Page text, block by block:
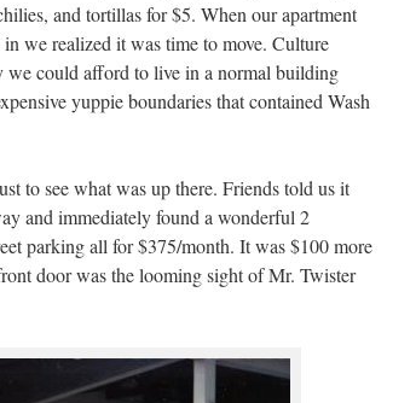
and tortillas for $5. When our apartment
we realized it was time to move. Culture
we could afford to live in a normal building
yuppie boundaries that contained Wash
to see what was up there. Friends told us it
and immediately found a wonderful 2
parking all for $375/month. It was $100 more
door was the looming sight of Mr. Twister